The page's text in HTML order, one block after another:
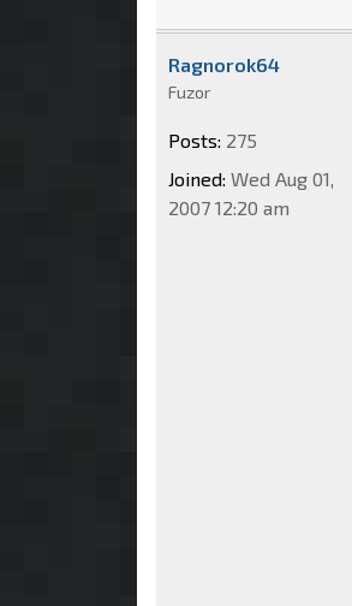
Ragnorok64
Fuzor
Posts: 275
Joined: Wed Aug 01,
2007 12:20 am